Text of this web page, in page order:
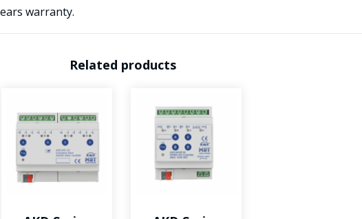
warranty.
Related products